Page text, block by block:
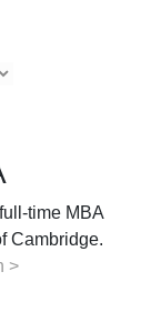
time MBA
Cambridge.
>